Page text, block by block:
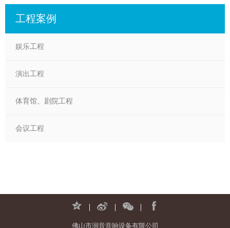
工程案例
娱乐工程
演出工程
体育馆、剧院工程
会议工程
佛山市润音音响设备有限公司